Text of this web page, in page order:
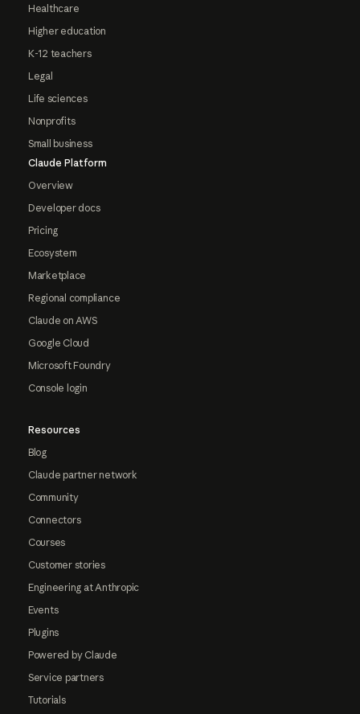
Healthcare
Higher education
K-12 teachers
Legal
Life sciences
Nonprofits
Small business
Claude Platform
Overview
Developer docs
Pricing
Ecosystem
Marketplace
Regional compliance
Claude on AWS
Google Cloud
Microsoft Foundry
Console login
Resources
Blog
Claude partner network
Community
Connectors
Courses
Customer stories
Engineering at Anthropic
Events
Plugins
Powered by Claude
Service partners
Tutorials